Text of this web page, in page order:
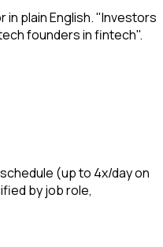
plain English. "Investors
founders in fintech".
(up to 4x/day on
by job role,